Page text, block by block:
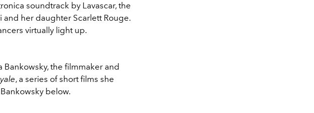
soundtrack by Lavascar, the
her daughter Scarlett Rouge.
virtually light up.
Bankowsky, the filmmaker and
, a series of short films she
below.